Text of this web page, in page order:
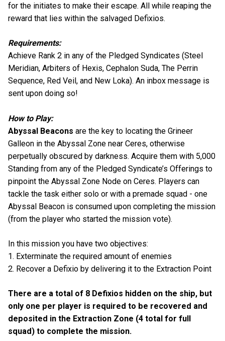
for the initiates to make their escape. All while reaping the
reward that lies within the salvaged Defixios.
Requirements:
Achieve Rank 2 in any of the Pledged Syndicates (Steel
Meridian, Arbiters of Hexis, Cephalon Suda, The Perrin
Sequence, Red Veil, and New Loka). An inbox message is
sent upon doing so!
How to Play:
Abyssal Beacons are the key to locating the Grineer
Galleon in the Abyssal Zone near Ceres, otherwise
perpetually obscured by darkness. Acquire them with 5,000
Standing from any of the Pledged Syndicate’s Offerings to
pinpoint the Abyssal Zone Node on Ceres. Players can
tackle the task either solo or with a premade squad - one
Abyssal Beacon is consumed upon completing the mission
(from the player who started the mission vote).
In this mission you have two objectives:
1. Exterminate the required amount of enemies
2. Recover a Defixio by delivering it to the Extraction Point
There are a total of 8 Defixios hidden on the ship, but
only one per player is required to be recovered and
deposited in the Extraction Zone (4 total for full
squad) to complete the mission.